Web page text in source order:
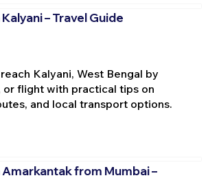
– Travel Guide
Kalyani, West Bengal by
or flight with practical tips on
and local transport options.
Amarkantak from Mumbai –